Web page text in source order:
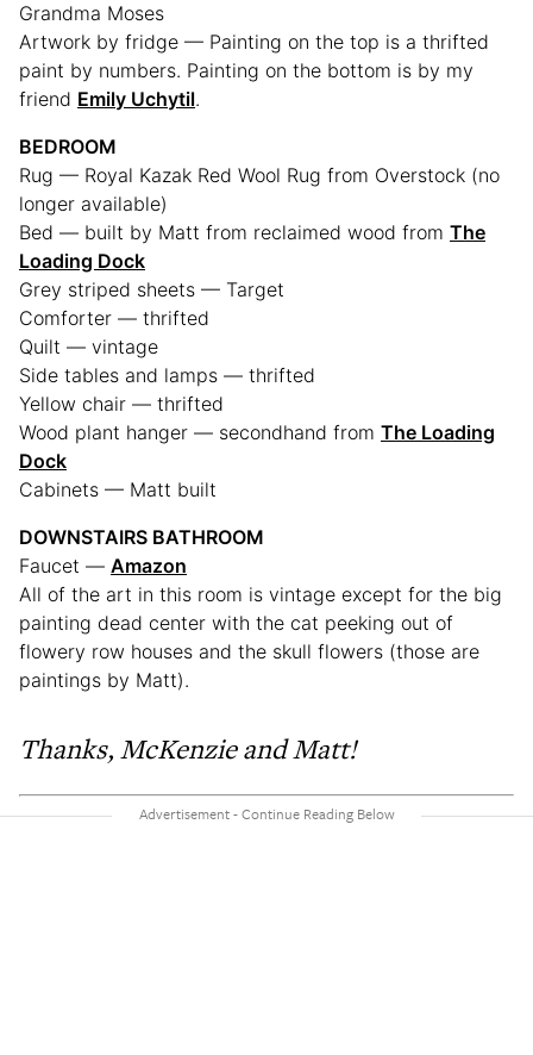
Grandma Moses
Artwork by fridge — Painting on the top is a thrifted
paint by numbers. Painting on the bottom is by my
friend Emily Uchytil.
BEDROOM
Rug — Royal Kazak Red Wool Rug from Overstock (no
longer available)
Bed — built by Matt from reclaimed wood from The
Loading Dock
Grey striped sheets — Target
Comforter — thrifted
Quilt — vintage
Side tables and lamps — thrifted
Yellow chair — thrifted
Wood plant hanger — secondhand from The Loading
Dock
Cabinets — Matt built
DOWNSTAIRS BATHROOM
Faucet — Amazon
All of the art in this room is vintage except for the big
painting dead center with the cat peeking out of
flowery row houses and the skull flowers (those are
paintings by Matt).
Thanks, McKenzie and Matt!